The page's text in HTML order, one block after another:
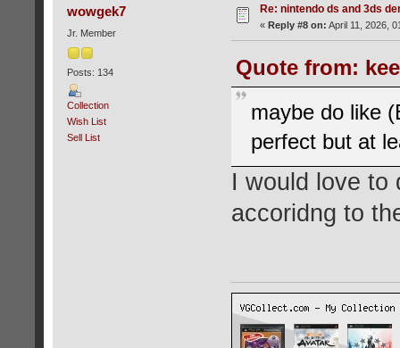
wowgek7
Jr. Member
Posts: 134
Collection
Wish List
Sell List
Re: nintendo ds and 3ds
« Reply #8 on: April 11, 2026,
Quote from:
maybe do like
perfect but at
I would love to
accoridng to